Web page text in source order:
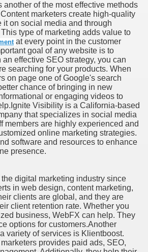
another of the most effective methods
marketers create high-quality
it on social media and through
type of marketing adds value to
at every point in the customer
goal of any website is to
effective SEO strategy, you can
searching for your products. When
on page one of Google's search
chance of bringing in new
or engaging videos to
Visibility is a California-based
that specializes in social media
members are highly experienced and
online marketing strategies.
software and resources to enhance
presence.
digital marketing industry since
in web design, content marketing,
clients are global, and they are
client retention rate. Whether you
business, WebFX can help. They
options for customers.Another
variety of services is Klientboost.
provides paid ads, SEO,